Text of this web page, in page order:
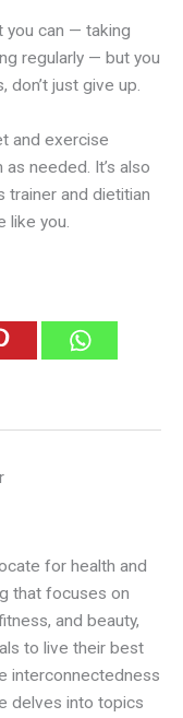
you can — taking
regularly — but you
don’t just give up.
and exercise
needed. It’s also
trainer and dietitian
like you.
for health and
that focuses on
and beauty,
to live their best
interconnectedness
delves into topics